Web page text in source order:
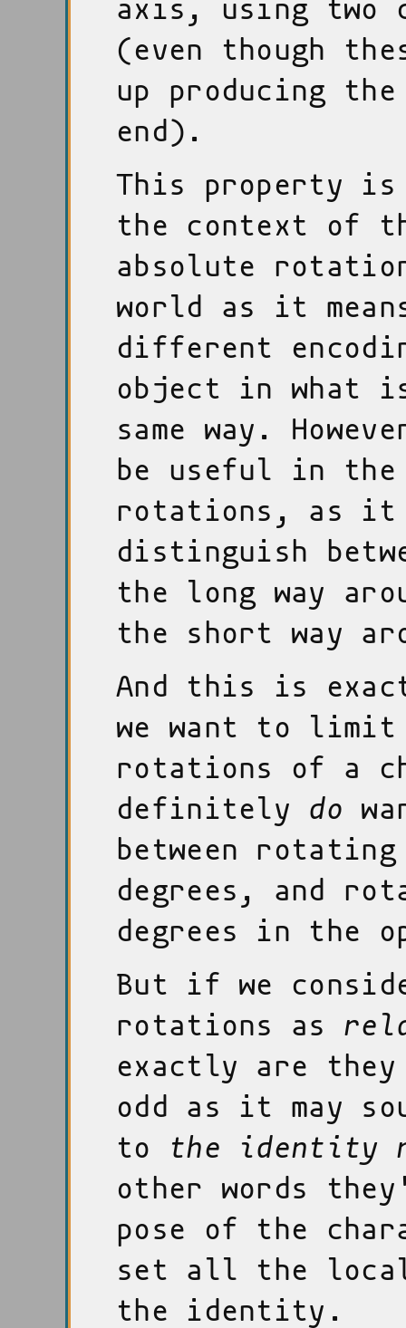
axis, using two
(even though
up producing
end).
This property is
the context of
absolute
world as it
different
object in what
same way.
be useful in
rotations, as it
distinguish
the long way
the short way
And this is
we want to
rotations of a
definitely do
between rotating
degrees, and
degrees in the
But if we
rotations as
exactly are
odd as it may
to
the identity
other words
pose of the
set all the
the identity.